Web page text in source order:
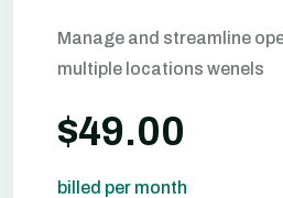
Manage and streamline
multiple locations wenels
$49.00
billed per month